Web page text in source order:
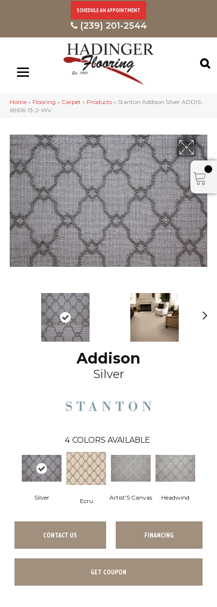
SCHEDULE AN APPOINTMENT
(239) 201-2544
Home » Flooring » Carpet » Products » Stanton Addison Silver ADDIS-
69616-13-2-WV
Addison
Silver
4 COLORS AVAILABLE
Silver Ecru Artist'S Canvas Headwind
CONTACT US FINANCING
GET COUPON